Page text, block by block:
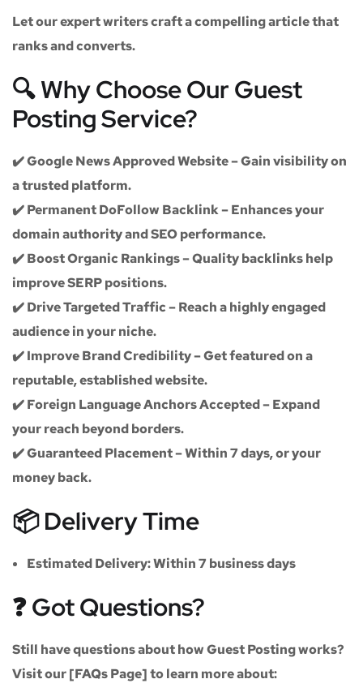
Let our expert writers craft a compelling article that
ranks and converts.
🔍 Why Choose Our Guest
Posting Service?
✔️Google News Approved Website– Gain visibility on
a trusted platform.
✔️Permanent DoFollow Backlink– Enhances your
domain authority and SEO performance.
✔️Boost Organic Rankings– Quality backlinks help
improve SERP positions.
✔️Drive Targeted Traffic– Reach a highly engaged
audience in your niche.
✔️Improve Brand Credibility– Get featured on a
reputable, established website.
✔️Foreign Language Anchors Accepted– Expand
your reach beyond borders.
✔️Guaranteed Placement– Within 7 days, or your
money back.
📦 Delivery Time
Estimated Delivery:Within7 business days
❓ Got Questions?
Still have questions about how Guest Posting works?
Visit our[FAQs Page]to learn more about: